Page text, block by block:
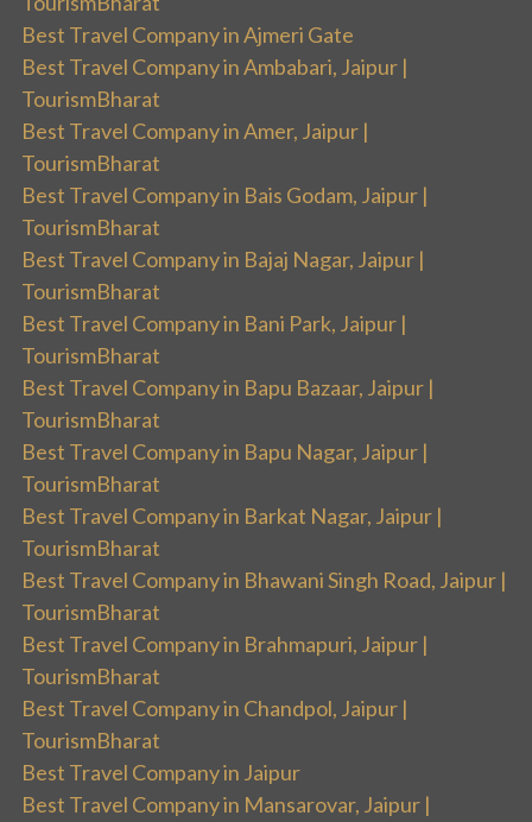
Best Travel Company in Ajmeri Gate
Best Travel Company in Ambabari, Jaipur |
TourismBharat
Best Travel Company in Amer, Jaipur |
TourismBharat
Best Travel Company in Bais Godam, Jaipur |
TourismBharat
Best Travel Company in Bajaj Nagar, Jaipur |
TourismBharat
Best Travel Company in Bani Park, Jaipur |
TourismBharat
Best Travel Company in Bapu Bazaar, Jaipur |
TourismBharat
Best Travel Company in Bapu Nagar, Jaipur |
TourismBharat
Best Travel Company in Barkat Nagar, Jaipur |
TourismBharat
Best Travel Company in Bhawani Singh Road, Jaipur |
TourismBharat
Best Travel Company in Brahmapuri, Jaipur |
TourismBharat
Best Travel Company in Chandpol, Jaipur |
TourismBharat
Best Travel Company in Jaipur
Best Travel Company in Mansarovar, Jaipur |